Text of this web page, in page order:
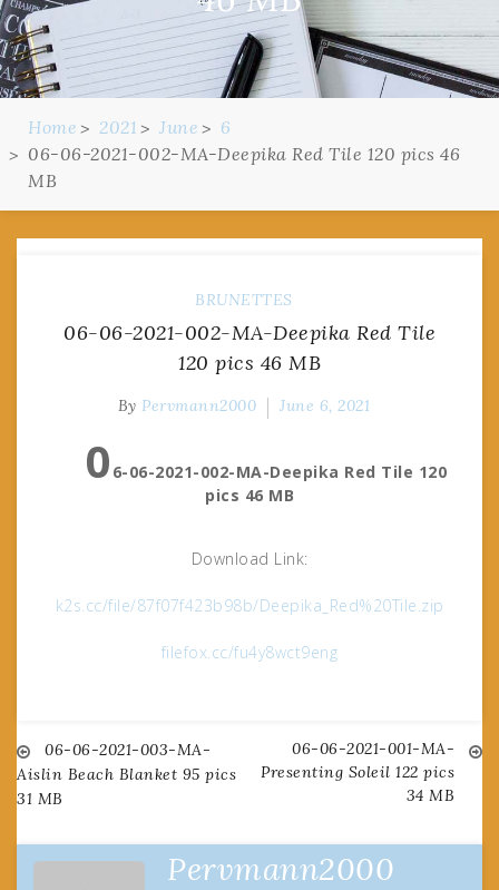
Home 2021 June
6
06-06-2021-002-MA-Deepika Red Tile 120 pics 46
MB
BRUNETTES
06-06-2021-002-MA-Deepika Red Tile
120 pics 46 MB
By Pervmann2000 June 6, 2021
0 6-06-2021-002-MA-Deepika Red Tile 120
pics 46 MB
Download Link:
k2s.cc/file/87f07f423b98b/Deepika_Red%20Tile.zip
filefox.cc/fu4y8wct9eng
Post
navigation
06-06-2021-003-MA-
Aislin Beach Blanket 95 pics
31 MB
06-06-2021-001-MA-
Presenting Soleil 122 pics
34 MB
Pervmann2000